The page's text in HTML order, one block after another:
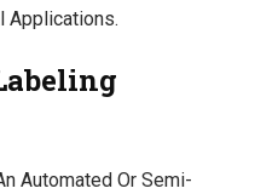
Applications.
Automated Or Semi-